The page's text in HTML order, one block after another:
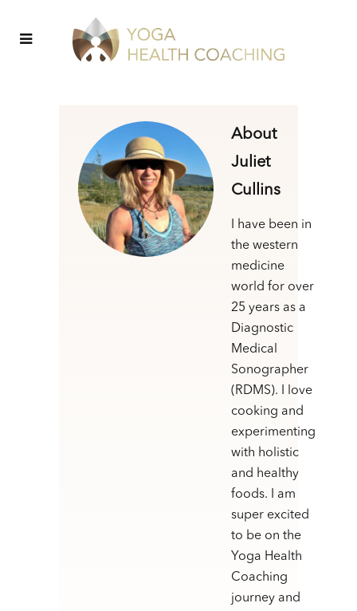
About
Juliet
Cullins
I have been in
the western
medicine
world for over
25 years as a
Diagnostic
Medical
Sonographer
(RDMS). I love
cooking and
experimenting
with holistic
and healthy
foods. I am
super excited
to be on the
Yoga Health
Coaching
journey and